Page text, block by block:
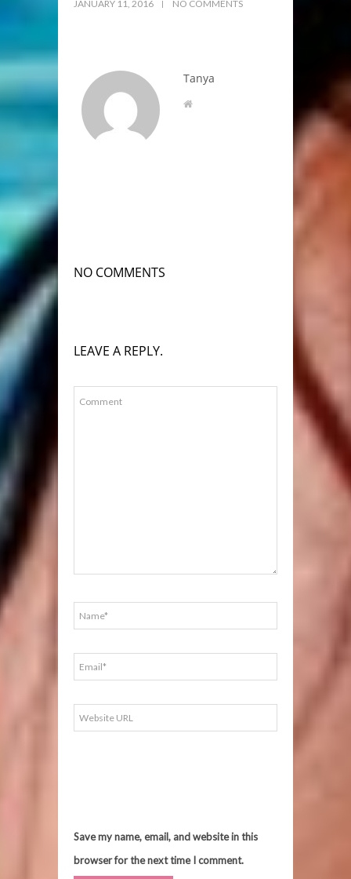
JANUARY 11, 2016 NO COMMENTS
Tanya
NO COMMENTS
LEAVE A REPLY.
Save my name, email, and website in this
browser for the next time I comment.